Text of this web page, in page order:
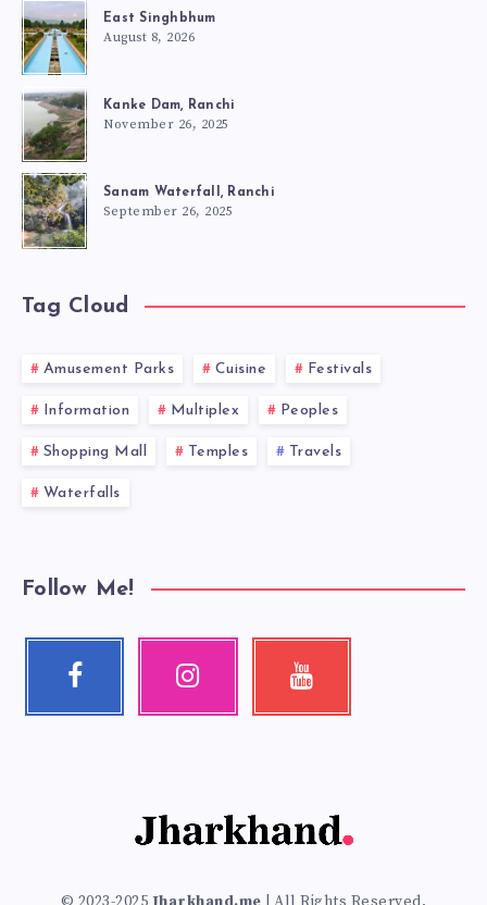
East Singhbhum
August 8, 2026
Kanke Dam, Ranchi
November 26, 2025
Sanam Waterfall, Ranchi
September 26, 2025
Tag Cloud
Amusement Parks Cuisine Festivals
Information Multiplex Peoples
Shopping Mall Temples Travels
Waterfalls
Follow Me!
Facebook Instagram Youtube